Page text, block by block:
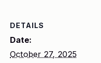
DETAILS
Date:
October 27, 2025